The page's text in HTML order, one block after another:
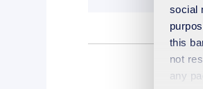
social
this
not
any